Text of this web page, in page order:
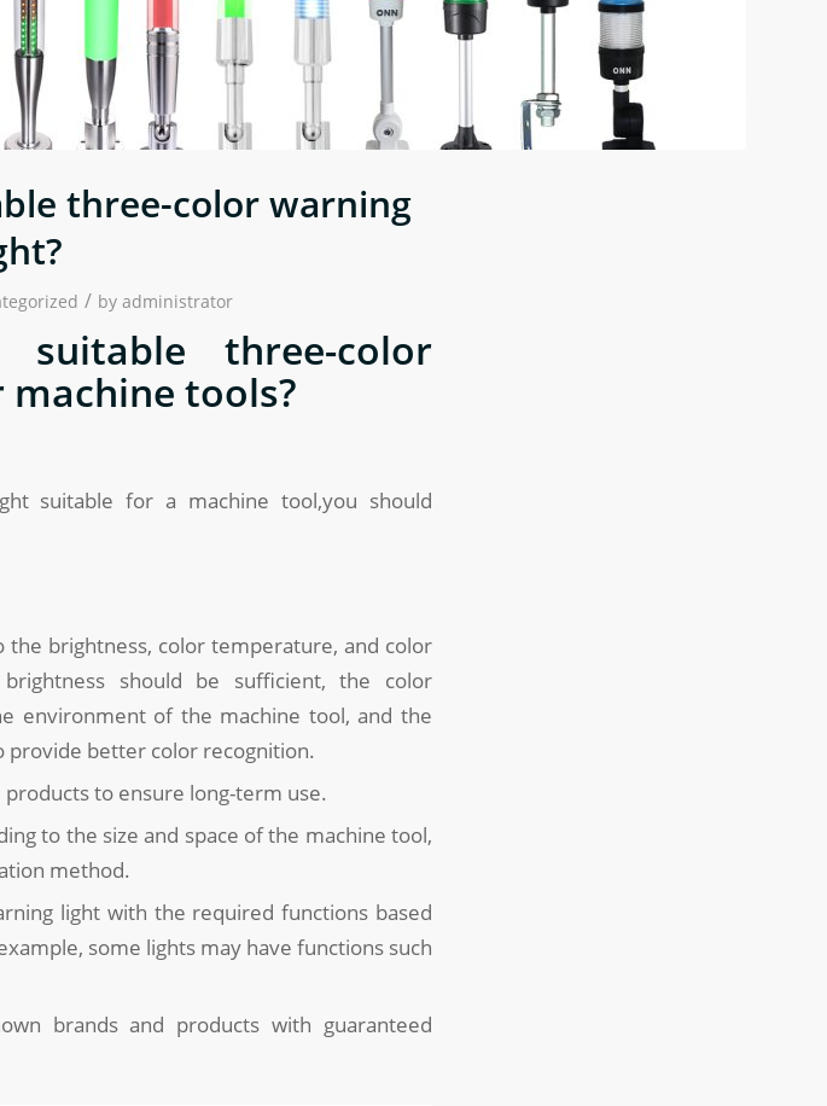
three-color warning
/ by administrator
three-color
tools?
suitable for a machine tool,you should
the brightness, color temperature, and color
should be sufficient, the color
environment of the machine tool, and the
provide better color recognition.
to ensure long-term use.
to the size and space of the machine tool,
method.
light with the required functions based
some lights may have functions such
brands and products with guaranteed